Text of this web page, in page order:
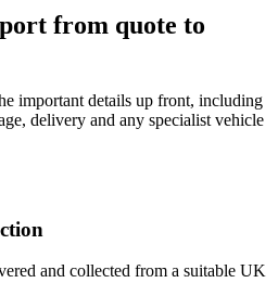
from quote to
important details up front, including
delivery and any specialist vehicle
and collected from a suitable UK